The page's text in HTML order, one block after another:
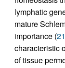
lymphatic
mature
importance (21
characteristic
of tissue